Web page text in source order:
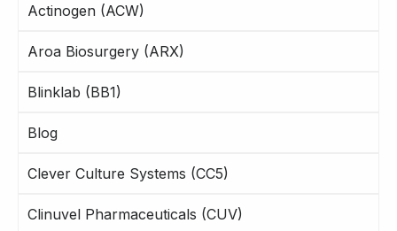
Actinogen (ACW)
Aroa Biosurgery (ARX)
Blinklab (BB1)
Blog
Clever Culture Systems (CC5)
Clinuvel Pharmaceuticals (CUV)